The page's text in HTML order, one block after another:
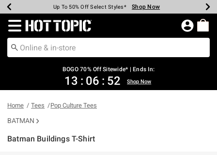
Earn Hot Cash Every $40 Spent* Shop Now
Up To 50% Off Select Styles* Shop Now
Up To 40% Off Backpacks* Shop Now
Up To 60% Off Clearance* Shop Now
Free Pickup In-Store* Shop Now
Free Shipping Over $75* Shop Now
Redirect to Hot Topic Home Page
BOGO 70% Off Sitewide* | Ends In:
13 : 06 : 52 Shop Now
Home Tees Pop Culture Tees
BATMAN
Batman Buildings T-Shirt